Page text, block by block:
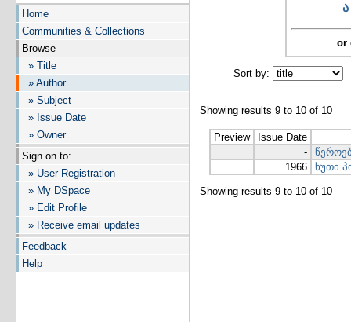
Home
Communities & Collections
Browse
» Title
» Author
» Subject
» Issue Date
» Owner
Sign on to:
» User Registration
» My DSpace
» Edit Profile
» Receive email updates
Feedback
Help
ა
or
Sort by:
Showing results 9 to 10 of 10
Preview
Issue Date
-
1966
ხუთი
Showing results 9 to 10 of 10